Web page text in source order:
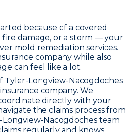
because of a covered
damage, or a storm — your
mold remediation services.
company while also
can feel like a lot.
Tyler-Longview-Nacogdoches
company. We
directly with your
the claims process from
Nacogdoches team
regularly and knows